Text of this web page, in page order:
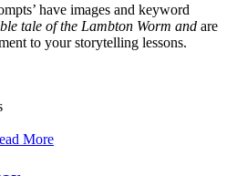
have images and keyword
tale of the Lambton Worm and are
to your storytelling lessons.
More